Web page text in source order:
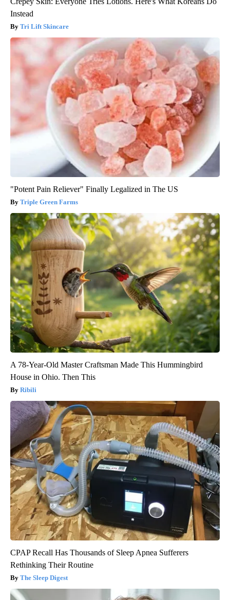
Instead
Tri Lift Skincare
"Potent Pain Reliever" Finally Legalized in The US
Triple Green Farms
A 78-Year-Old Master Craftsman Made This Hummingbird
House in Ohio. Then This
Ribili
CPAP Recall Has Thousands of Sleep Apnea Sufferers
Rethinking Their Routine
The Sleep Digest